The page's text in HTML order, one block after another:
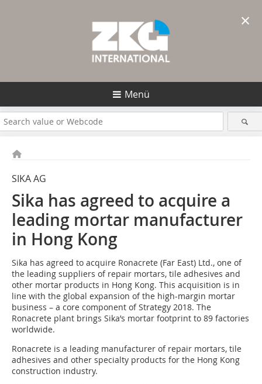
Menü
SIKA AG
Sika has agreed to acquire a
leading ­mortar manufacturer
in Hong Kong
Sika has agreed to acquire Ronacrete (Far East) Ltd., one of
the leading suppliers of repair mortars, tile adhesives and
other mortar products in Hong Kong. This acquisition is in
line with the global expansion of the high-margin mortar
business – a core component of Strategy 2018. The
Ronacrete plant brings Sika’s mortar footprint to 89 factories
worldwide.
Ronacrete is a leading manufac­turer of repair mortars, tile
adhesives and ­other specialty products for the Hong Kong
construction industry.
×